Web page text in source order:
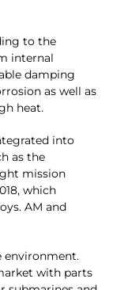
to the
internal
damping
as well as
heat.
into
as the
mission
which
AM and
environment.
with parts